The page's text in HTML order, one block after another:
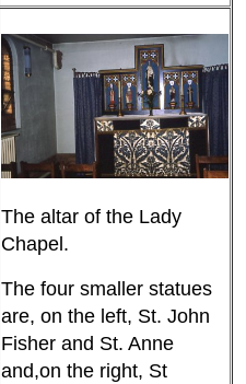
The altar of the Lady
Chapel.
The four smaller statues
are, on the left, St. John
Fisher and St. Anne
and,on the right, St